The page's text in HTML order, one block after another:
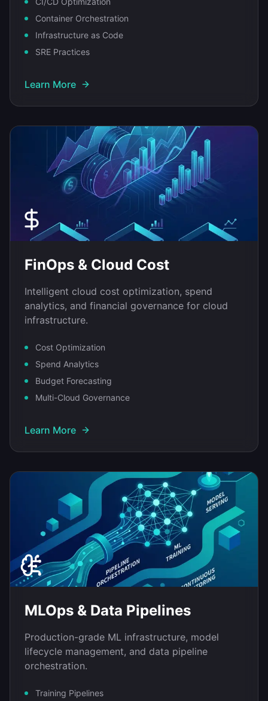
Container Orchestration
Infrastructure as Code
SRE Practices
Learn More
FinOps & Cloud Cost
Intelligent cloud cost optimization, spend
analytics, and financial governance for cloud
infrastructure.
Cost Optimization
Spend Analytics
Budget Forecasting
Multi-Cloud Governance
Learn More
MLOps & Data Pipelines
Production-grade ML infrastructure, model
lifecycle management, and data pipeline
orchestration.
Training Pipelines